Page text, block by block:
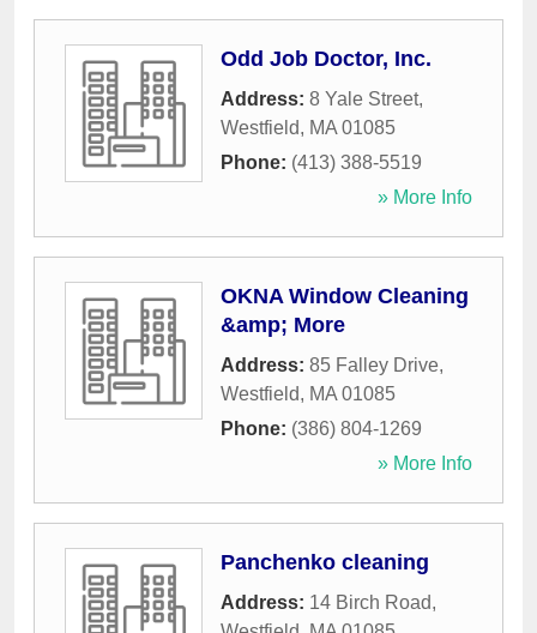
Odd Job Doctor, Inc.
Address: 8 Yale Street,
Westfield, MA 01085
Phone: (413) 388-5519
» More Info
OKNA Window Cleaning
&amp; More
Address: 85 Falley Drive,
Westfield, MA 01085
Phone: (386) 804-1269
» More Info
Panchenko cleaning
Address: 14 Birch Road,